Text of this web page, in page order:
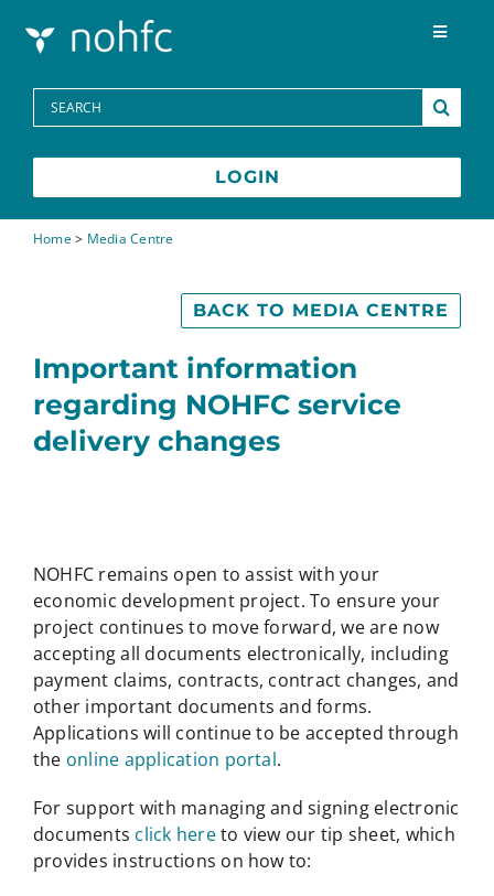
Toggle
Programs
Media Centre
FAQs
Search
for:
LOGIN
Home> Media Centre
Important information
regarding NOHFC service
delivery changes
BACK TO MEDIA CENTRE
NOHFC remains open to assist with your
economic development project. To ensure your
project continues to move forward, we are now
accepting all documents electronically, including
payment claims, contracts, contract changes, and
other important documents and forms.
Applications will continue to be accepted through
the online application portal.
For support with managing and signing electronic
documents click hereto view our tip sheet, which
provides instructions on how to: